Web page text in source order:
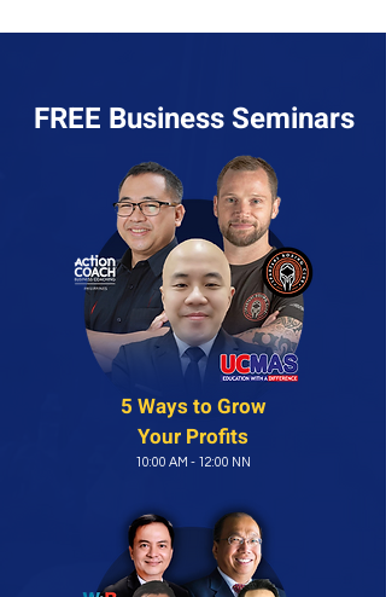
FREE Business Seminars
5 Ways to Grow
Your Profits
10:00 AM - 12:00 NN